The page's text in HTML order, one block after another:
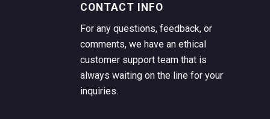
CONTACT INFO
For any questions, feedback, or
comments, we have an ethical
customer support team that is
always waiting on the line for your
inquiries.